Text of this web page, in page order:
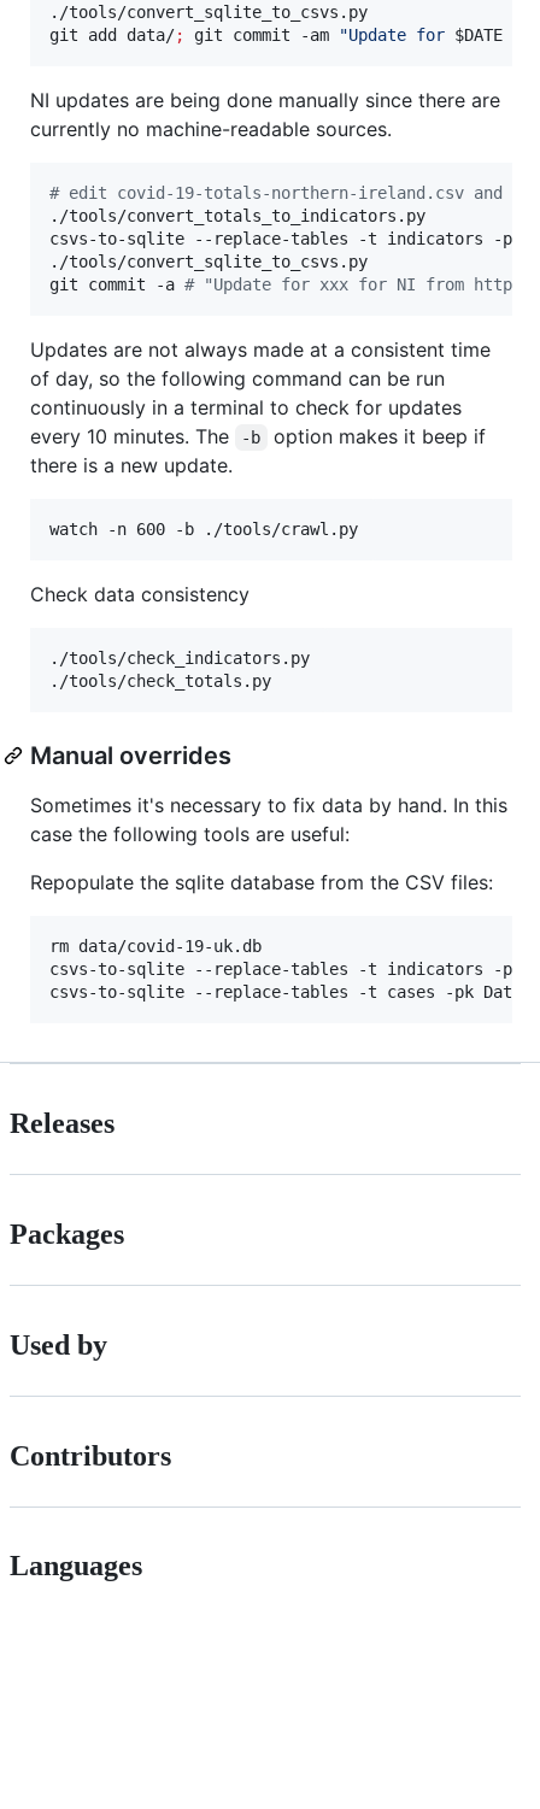
./tools/convert_sqlite_to_csvs.py
git add data/; git commit -am "Update for $DATE
NI updates are being done manually since there are
currently no machine-readable sources.
# edit covid-19-totals-northern-ireland.csv and
./tools/convert_totals_to_indicators.py
csvs-to-sqlite --replace-tables -t indicators -pk
./tools/convert_sqlite_to_csvs.py
git commit -a # "Update for xxx for NI from
Updates are not always made at a consistent time
of day, so the following command can be run
continuously in a terminal to check for updates
every 10 minutes. The
-b
option makes it beep if
there is a new update.
watch -n 600 -b ./tools/crawl.py
Check data consistency
./tools/check_indicators.py
./tools/check_totals.py
Manual overrides
Sometimes it's necessary to fix data by hand. In this
case the following tools are useful:
Repopulate the sqlite database from the CSV files:
rm data/covid-19-uk.db
csvs-to-sqlite --replace-tables -t indicators -pk
csvs-to-sqlite --replace-tables -t cases -pk Date -
Releases
Packages
Used by
Contributors
Languages